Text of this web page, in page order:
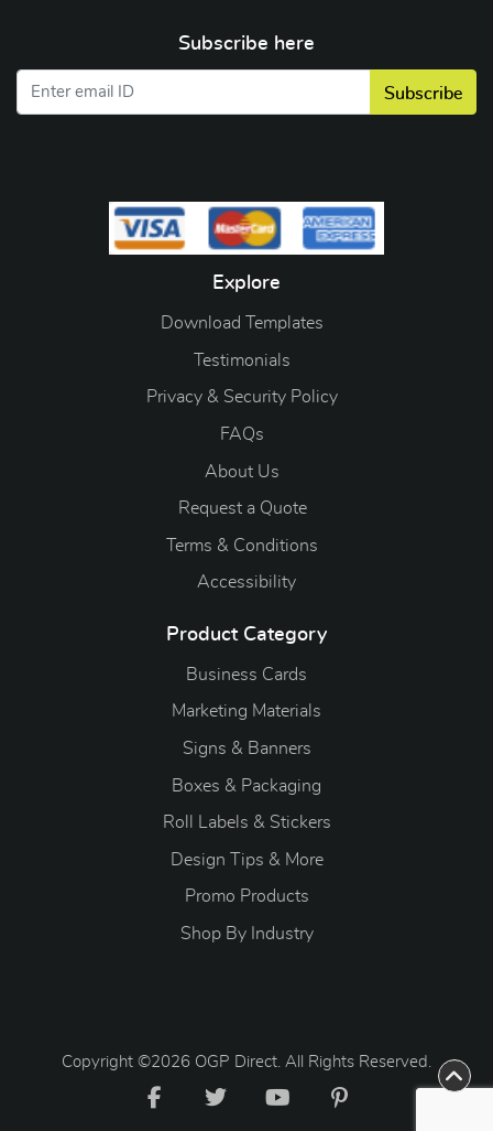
Subscribe here
Subscribe
Explore
Download Templates
Testimonials
Privacy & Security Policy
FAQs
About Us
Request a Quote
Terms & Conditions
Accessibility
Product Category
Business Cards
Marketing Materials
Signs & Banners
Boxes & Packaging
Roll Labels & Stickers
Design Tips & More
Promo Products
Shop By Industry
Copyright ©2026 OGP Direct. All Rights Reserved.